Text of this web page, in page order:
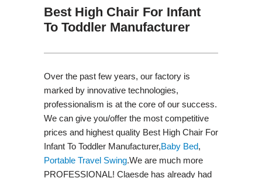
Best High Chair For Infant
To Toddler Manufacturer
Over the past few years, our factory is
marked by innovative technologies,
professionalism is at the core of our success.
We can give you/offer the most competitive
prices and highest quality Best High Chair For
Infant To Toddler Manufacturer,Baby Bed,
Portable Travel Swing​.We are much more
PROFESSIONAL! Claesde has already had